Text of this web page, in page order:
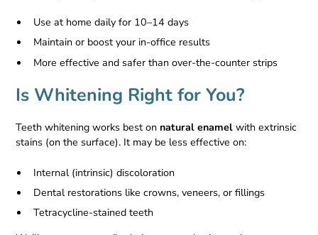
Use at home daily for 10–14 days
Maintain or boost your in-office results
More effective and safer than over-the-counter strips
Is Whitening Right for You?
Teeth whitening works best on natural enamel with extrinsic
stains (on the surface). It may be less effective on:
Internal (intrinsic) discoloration
Dental restorations like crowns, veneers, or fillings
Tetracycline-stained teeth